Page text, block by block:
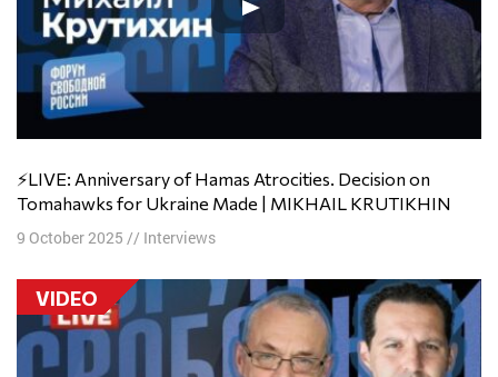
⚡️LIVE: Anniversary of Hamas Atrocities. Decision on
Tomahawks for Ukraine Made | MIKHAIL KRUTIKHIN
9 October 2025 // Interviews
VIDEO